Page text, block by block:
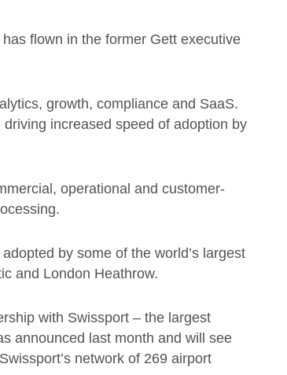
flown in the former Gett executive
growth, compliance and SaaS.
increased speed of adoption by
operational and customer-
by some of the world’s largest
and London Heathrow.
with Swissport – the largest
announced last month and will see
network of 269 airport